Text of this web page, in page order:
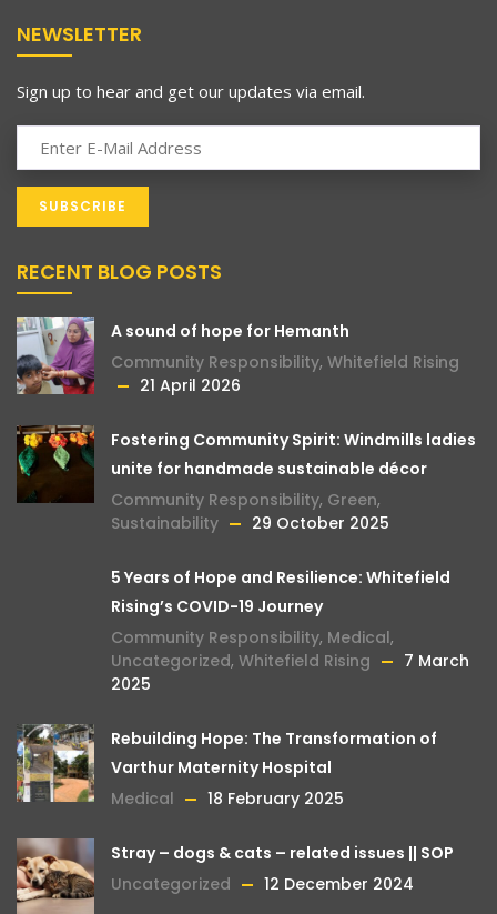
NEWSLETTER
Sign up to hear and get our updates via email.
RECENT BLOG POSTS
A sound of hope for Hemanth
Community Responsibility, Whitefield Rising
21 April 2026
Fostering Community Spirit: Windmills ladies
unite for handmade sustainable décor
Community Responsibility, Green,
Sustainability
29 October 2025
5 Years of Hope and Resilience: Whitefield
Rising’s COVID-19 Journey
Community Responsibility, Medical,
Uncategorized, Whitefield Rising
7 March
2025
Rebuilding Hope: The Transformation of
Varthur Maternity Hospital
Medical
18 February 2025
Stray – dogs & cats – related issues || SOP
Uncategorized
12 December 2024